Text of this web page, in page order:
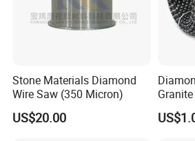
Stone Materials Diamond
Wire Saw (350 Micron)
US$20.00